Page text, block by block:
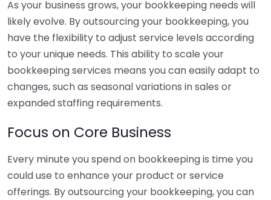
As your business grows, your bookkeeping needs will
likely evolve. By outsourcing your bookkeeping, you
have the flexibility to adjust service levels according
to your unique needs. This ability to scale your
bookkeeping services means you can easily adapt to
changes, such as seasonal variations in sales or
expanded staffing requirements.
Focus on Core Business
Every minute you spend on bookkeeping is time you
could use to enhance your product or service
offerings. By outsourcing your bookkeeping, you can